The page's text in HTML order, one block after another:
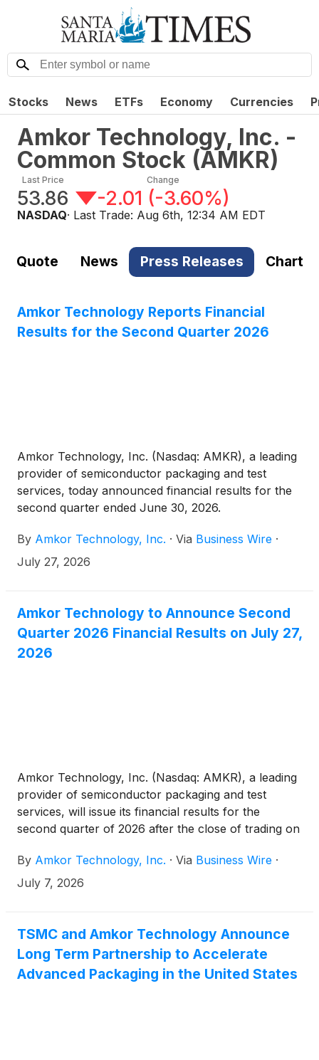
Stocks News ETFs Economy Currencies
Amkor Technology, Inc. -
Common Stock (AMKR)
Last Price
53.86
Change
-2.01 (-3.60%)
NASDAQ· Last Trade: Aug 6th, 12:34 AM EDT
Quote News Press Releases Chart
Amkor Technology Reports Financial
Results for the Second Quarter 2026
Amkor Technology, Inc. (Nasdaq: AMKR), a leading
provider of semiconductor packaging and test
services, today announced financial results for the
second quarter ended June 30, 2026.
By Amkor Technology, Inc. · Via Business Wire ·
July 27, 2026
Amkor Technology to Announce Second
Quarter 2026 Financial Results on July 27,
2026
Amkor Technology, Inc. (Nasdaq: AMKR), a leading
provider of semiconductor packaging and test
services, will issue its financial results for the
second quarter of 2026 after the close of trading on
27, 2026.
By Amkor Technology, Inc. · Via Business Wire ·
July 7, 2026
TSMC and Amkor Technology Announce
Long Term Partnership to Accelerate
Advanced Packaging in the United States